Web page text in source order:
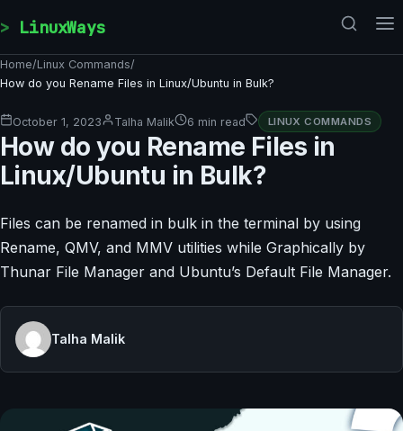
LinuxWays
Home/Linux Commands/
​​How do you Rename Files in Linux/Ubuntu in Bulk?
October 1, 2023 Talha Malik 6 min read LINUX COMMANDS
​​How do you Rename Files in
Linux/Ubuntu in Bulk?
Files can be renamed in bulk in the terminal by using
Rename, QMV, and MMV utilities while Graphically by
Thunar File Manager and Ubuntu’s Default File Manager.
Talha Malik